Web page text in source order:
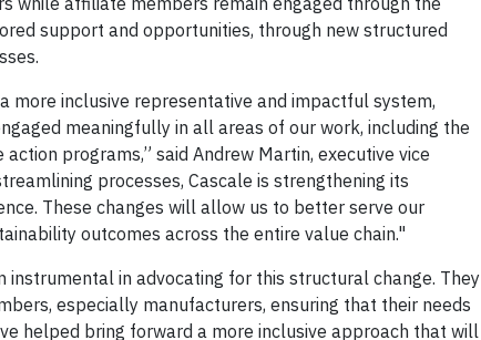
support and opportunities, through new structured
more inclusive representative and impactful system,
meaningfully in all areas of our work, including the
programs,” said Andrew Martin, executive vice
processes, Cascale is strengthening its
These changes will allow us to better serve our
outcomes across the entire value chain."
instrumental in advocating for this structural change. They
especially manufacturers, ensuring that their needs
helped bring forward a more inclusive approach that will